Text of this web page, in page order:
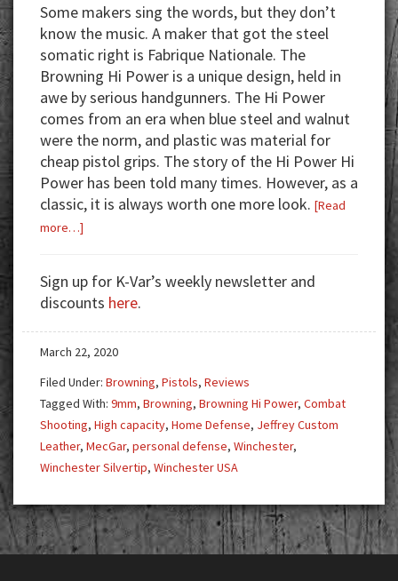
Some makers sing the words, but they don’t
know the music. A maker that got the steel
somatic right is Fabrique Nationale. The
Browning Hi Power is a unique design, held in
awe by serious handgunners. The Hi Power
comes from an era when blue steel and walnut
were the norm, and plastic was material for
cheap pistol grips. The story of the Hi Power Hi
Power has been told many times. However, as a
classic, it is always worth one more look. [Read
more…]
Browning
Hi
Power
Sign up for K-Var’s weekly newsletter and
discounts here.
March 22, 2020
Filed Under: Browning, Pistols, Reviews
Tagged With: 9mm, Browning, Browning Hi Power, Combat
Shooting, High capacity, Home Defense, Jeffrey Custom
Leather, MecGar, personal defense, Winchester,
Winchester Silvertip, Winchester USA